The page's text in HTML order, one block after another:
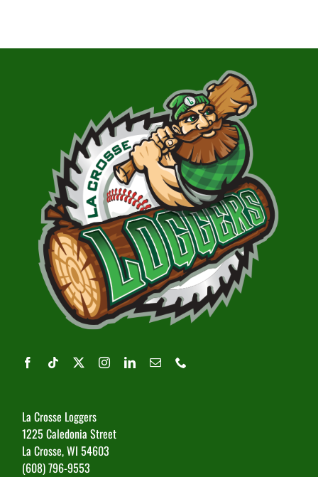
La Crosse Loggers
1225 Caledonia Street
La Crosse, WI 54603
(608) 796-9553